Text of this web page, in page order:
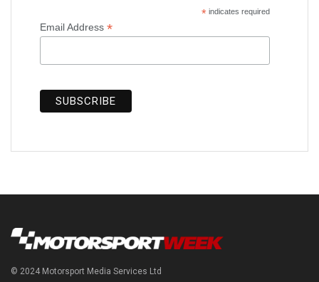
*indicates required
Email Address *
© 2024 Motorsport Media Services Ltd